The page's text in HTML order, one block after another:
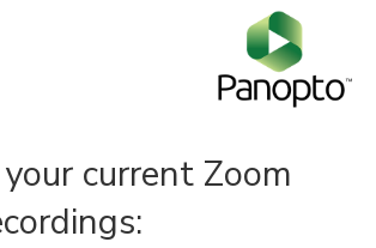
current Zoom